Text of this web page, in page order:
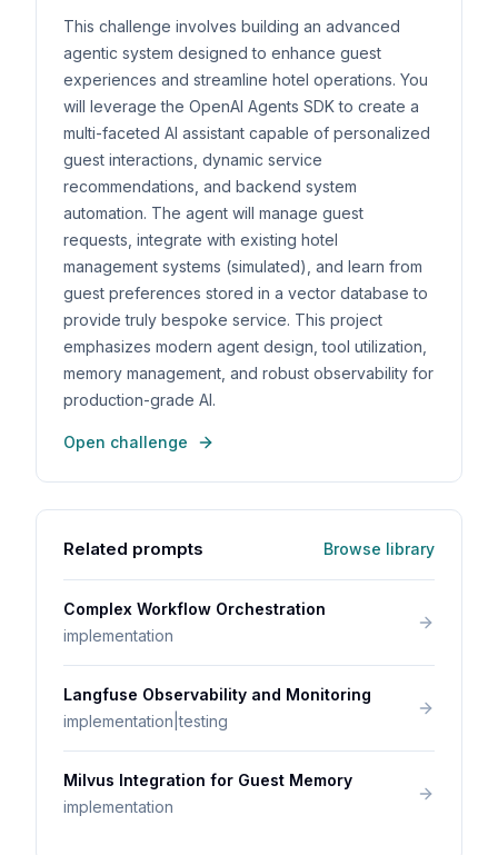
This challenge involves building an advanced
agentic system designed to enhance guest
experiences and streamline hotel operations. You
will leverage the OpenAI Agents SDK to create a
multi-faceted AI assistant capable of personalized
guest interactions, dynamic service
recommendations, and backend system
automation. The agent will manage guest
requests, integrate with existing hotel
management systems (simulated), and learn from
guest preferences stored in a vector database to
provide truly bespoke service. This project
emphasizes modern agent design, tool utilization,
memory management, and robust observability for
production-grade AI.
Open challenge
Related prompts Browse library
Complex Workflow Orchestration
implementation
Langfuse Observability and Monitoring
implementation|testing
Milvus Integration for Guest Memory
implementation